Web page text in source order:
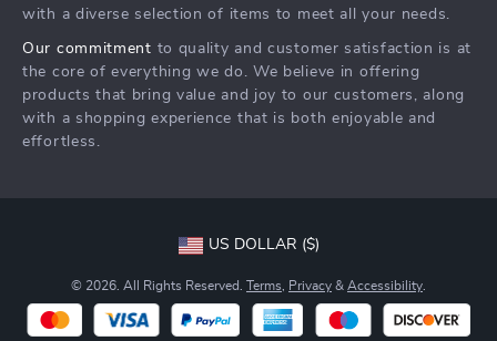
Investor Relations
Partners
Sustainability
Payment Methods
with a diverse selection of items to meet all your needs.
Our commitment to quality and customer satisfaction is at
the core of everything we do. We believe in offering
products that bring value and joy to our customers, along
with a shopping experience that is both enjoyable and
effortless.
US DOLLAR ($)
© 2026. All Rights Reserved. Terms Privacy & Accessibility